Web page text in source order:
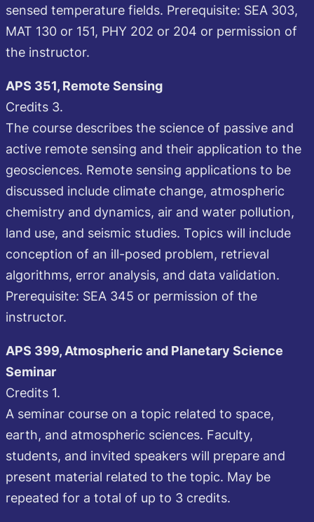
sensed temperature fields. Prerequisite: SEA 303,
MAT 130 or 151, PHY 202 or 204 or permission of
the instructor.
APS 351, Remote Sensing
Credits 3.
The course describes the science of passive and
active remote sensing and their application to the
geosciences. Remote sensing applications to be
discussed include climate change, atmospheric
chemistry and dynamics, air and water pollution,
land use, and seismic studies. Topics will include
conception of an ill-posed problem, retrieval
algorithms, error analysis, and data validation.
Prerequisite: SEA 345 or permission of the
instructor.
APS 399, Atmospheric and Planetary Science
Seminar
Credits 1.
A seminar course on a topic related to space,
earth, and atmospheric sciences. Faculty,
students, and invited speakers will prepare and
present material related to the topic. May be
repeated for a total of up to 3 credits.